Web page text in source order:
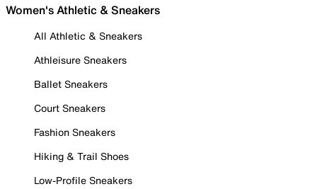
Women's Athletic & Sneakers
All Athletic & Sneakers
Athleisure Sneakers
Ballet Sneakers
Court Sneakers
Fashion Sneakers
Hiking & Trail Shoes
Low-Profile Sneakers